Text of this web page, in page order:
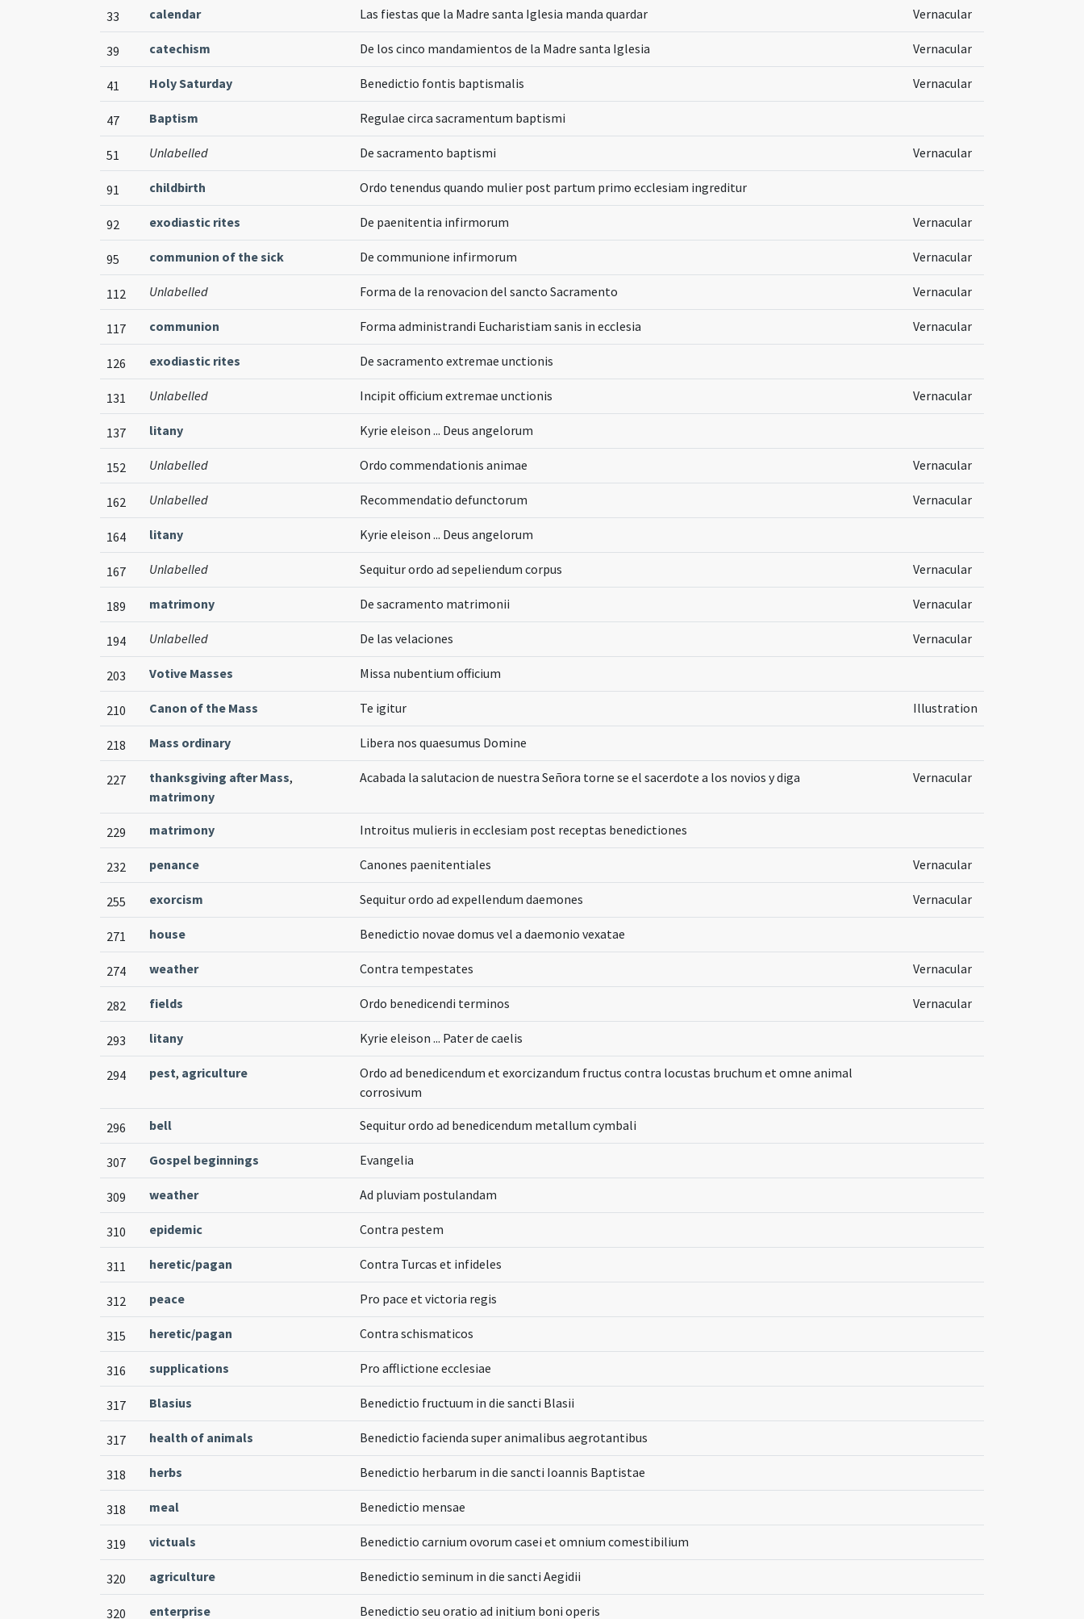
33 calendar Las fiestas que la Madre santa Iglesia manda quardar Vernacular
39 catechism De los cinco mandamientos de la Madre santa Iglesia Vernacular
41 Holy Saturday Benedictio fontis baptismalis Vernacular
47 Baptism Regulae circa sacramentum baptismi
51 Unlabelled De sacramento baptismi Vernacular
91 childbirth Ordo tenendus quando mulier post partum primo ecclesiam ingreditur
92 exodiastic rites De paenitentia infirmorum Vernacular
95 communion of the sick De communione infirmorum Vernacular
112 Unlabelled Forma de la renovacion del sancto Sacramento Vernacular
117 communion Forma administrandi Eucharistiam sanis in ecclesia Vernacular
126 exodiastic rites De sacramento extremae unctionis
131 Unlabelled Incipit officium extremae unctionis Vernacular
137 litany Kyrie eleison ... Deus angelorum
152 Unlabelled Ordo commendationis animae Vernacular
162 Unlabelled Recommendatio defunctorum Vernacular
164 litany Kyrie eleison ... Deus angelorum
167 Unlabelled Sequitur ordo ad sepeliendum corpus Vernacular
189 matrimony De sacramento matrimonii Vernacular
194 Unlabelled De las velaciones Vernacular
203 Votive Masses Missa nubentium officium
210 Canon of the Mass Te igitur Illustration
218 Mass ordinary Libera nos quaesumus Domine
227 thanksgiving after Mass,
matrimony
Acabada la salutacion de nuestra Señora torne se el sacerdote a los novios y diga Vernacular
229 matrimony Introitus mulieris in ecclesiam post receptas benedictiones
232 penance Canones paenitentiales Vernacular
255 exorcism Sequitur ordo ad expellendum daemones Vernacular
271 house Benedictio novae domus vel a daemonio vexatae
274 weather Contra tempestates Vernacular
282 fields Ordo benedicendi terminos Vernacular
293 litany Kyrie eleison ... Pater de caelis
294 pest, agriculture
Ordo ad benedicendum et exorcizandum fructus contra locustas bruchum et omne animal
corrosivum
296 bell Sequitur ordo ad benedicendum metallum cymbali
307 Gospel beginnings Evangelia
309 weather Ad pluviam postulandam
310 epidemic Contra pestem
311 heretic/pagan Contra Turcas et infideles
312 peace Pro pace et victoria regis
315 heretic/pagan Contra schismaticos
316 supplications Pro afflictione ecclesiae
317 Blasius Benedictio fructuum in die sancti Blasii
317 health of animals Benedictio facienda super animalibus aegrotantibus
318 herbs Benedictio herbarum in die sancti Ioannis Baptistae
318 meal Benedictio mensae
319 victuals Benedictio carnium ovorum casei et omnium comestibilium
320 agriculture Benedictio seminum in die sancti Aegidii
320 enterprise Benedictio seu oratio ad initium boni operis